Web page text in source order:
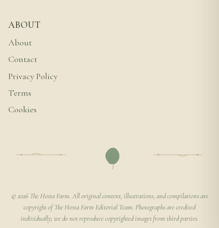
ABOUT
About
Contact
Privacy Policy
Terms
Cookies
© 2026 The Hosta Farm. All original content, illustrations, and compilations are
copyright of The Hosta Farm Editorial Team. Photographs are credited
individually; we do not reproduce copyrighted images from third parties.